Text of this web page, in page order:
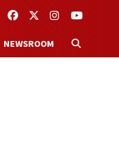
FACEBOOKTWITTERINSTAGRAM
YOUTUBE
NEWSROOM